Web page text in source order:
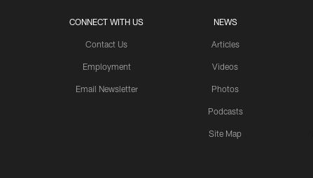
CONNECT WITH US
Contact Us
Employment
Email Newsletter
NEWS
Articles
Videos
Photos
Podcasts
Site Map